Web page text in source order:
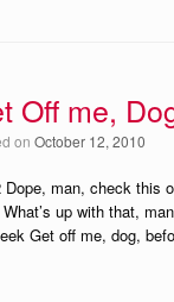
Off me,
on October 12, 2010
Dope, man, check this
up with that,
Get off me, dog,